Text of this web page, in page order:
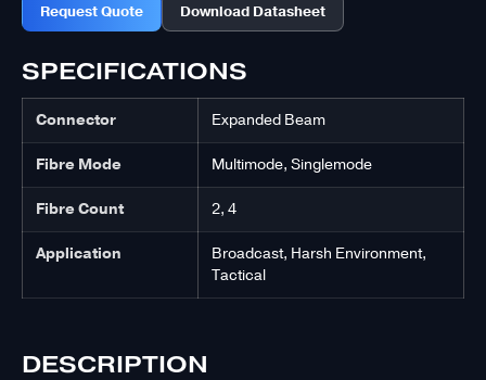
Request Quote Download Datasheet
SPECIFICATIONS
Connector Expanded Beam
Fibre Mode Multimode, Singlemode
Fibre Count 2, 4
Application
Broadcast, Harsh Environment,
Tactical
DESCRIPTION